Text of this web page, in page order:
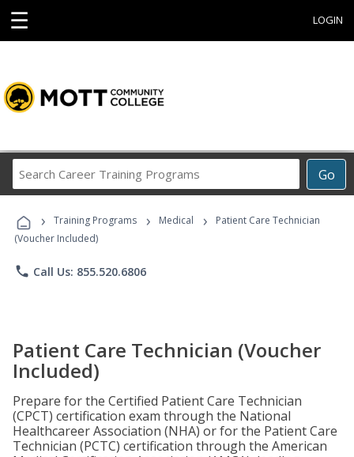
☰ LOGIN
Go
Career
Programs
› Training Programs › Medical ›
Patient Care Technician
(Voucher Included)
phone Call Us: 855.520.6806
Patient Care Technician (Voucher
Included)
Prepare for the Certified Patient Care Technician
(CPCT) certification exam through the National
Healthcareer Association (NHA) or for the Patient Care
Technician (PCTC) certification through the American